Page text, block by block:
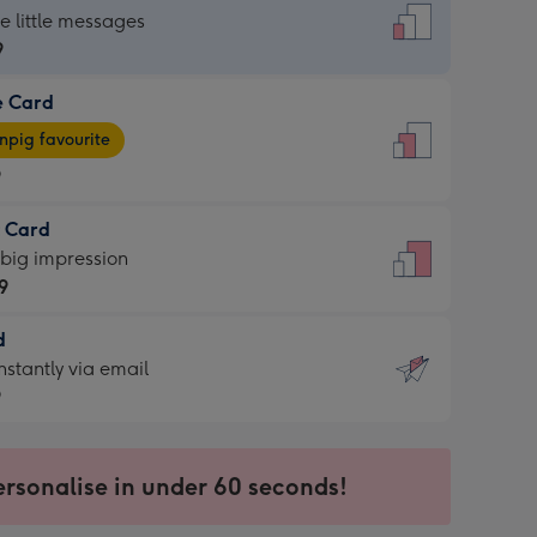
little messages
Card
favourite
Card
impression
via email
in under 60 seconds!